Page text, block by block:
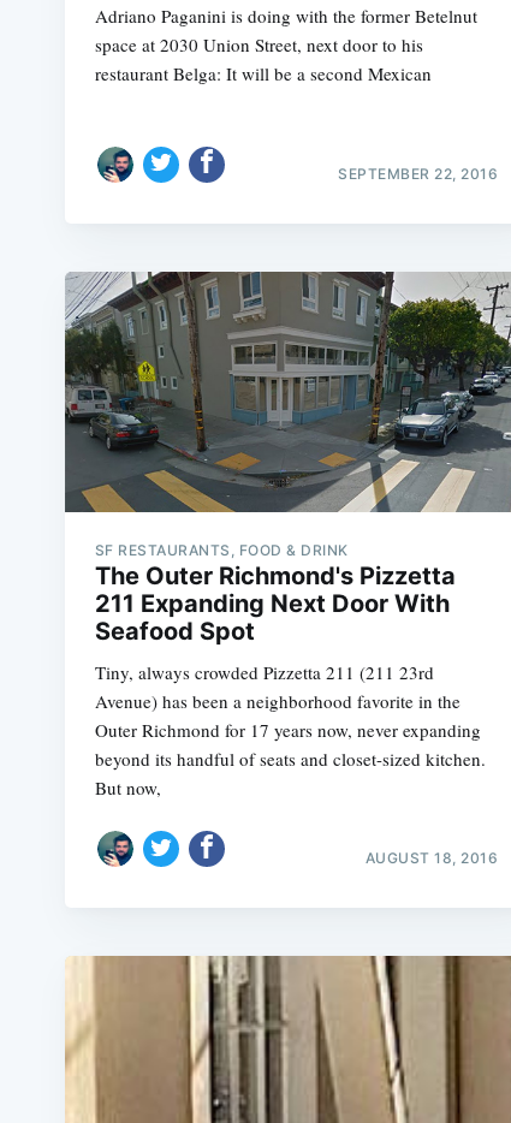
Adriano Paganini is doing with the former Betelnut
space at 2030 Union Street, next door to his
restaurant Belga: It will be a second Mexican
SEPTEMBER 22, 2016
SF RESTAURANTS, FOOD & DRINK
The Outer Richmond's Pizzetta
211 Expanding Next Door With
Seafood Spot
Tiny, always crowded Pizzetta 211 (211 23rd
Avenue) has been a neighborhood favorite in the
Outer Richmond for 17 years now, never expanding
beyond its handful of seats and closet-sized kitchen.
But now,
AUGUST 18, 2016